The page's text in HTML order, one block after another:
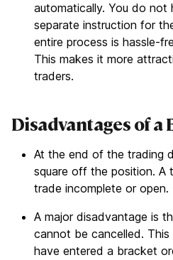
automatically. You do not
separate instruction for
entire process is hassle-
This makes it more
traders.
Disadvantages of a
At the end of the trading
square off the position. A
trade incomplete or open.
A major disadvantage is
cannot be cancelled.
have entered a bracket